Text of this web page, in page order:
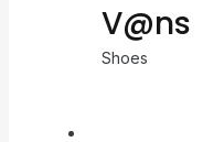
V@ns
Shoes